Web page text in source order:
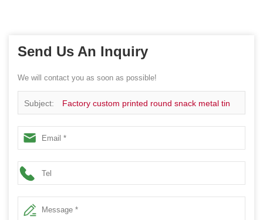
Send Us An Inquiry
We will contact you as soon as possible!
Subject: Factory custom printed round snack metal tin
box